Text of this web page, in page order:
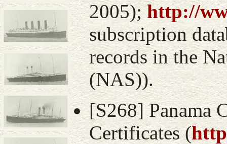
2005);http://
subscription
records in the
(NAS)).
[S268] Panama
Certificates (